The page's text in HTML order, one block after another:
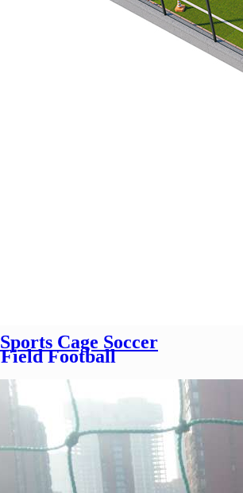
Cage Soccer
Football
Quality Sports Field